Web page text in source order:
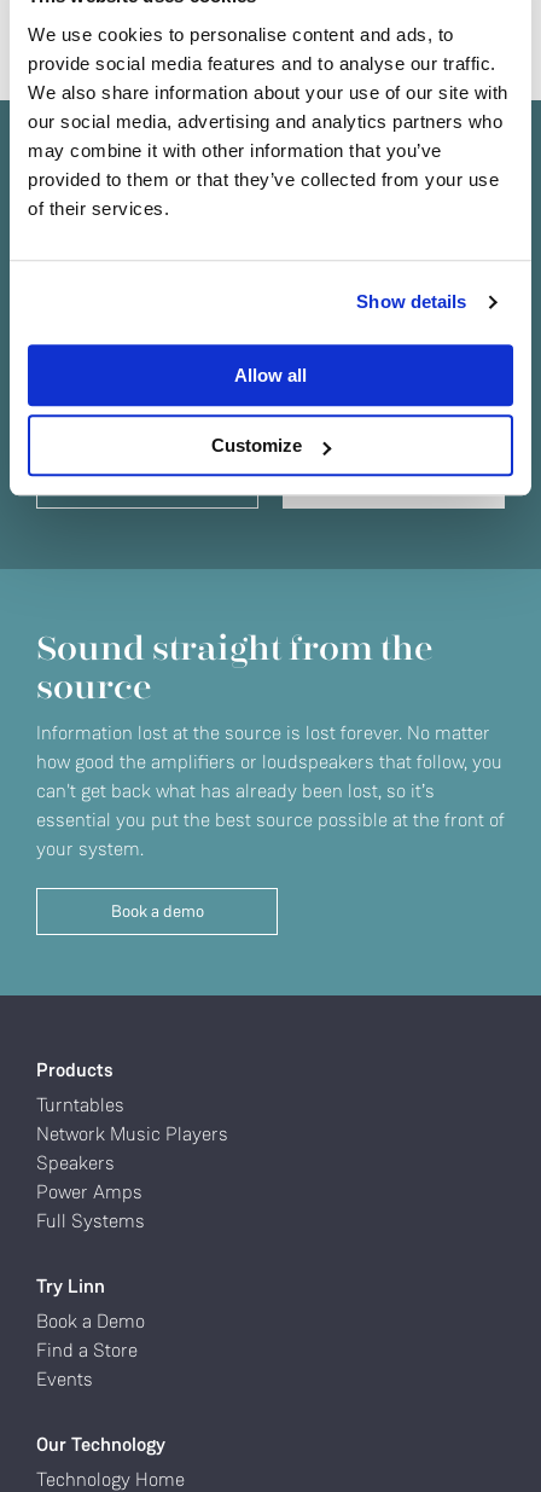
We use cookies to personalise content and ads, to
provide social media features and to analyse our traffic.
We also share information about your use of our site with
our social media, advertising and analytics partners who
may combine it with other information that you’ve
provided to them or that they’ve collected from your use
of their services.
Show details
Allow all
Customize
Yes
From
Keep in touch
offers and exclusive events in your area.
Sound straight from the
source
Information lost at the source is lost forever. No matter
how good the amplifiers or loudspeakers that follow, you
can't get back what has already been lost, so it’s
essential you put the best source possible at the front of
your system.
Book a demo
Products
Turntables
Network Music Players
Speakers
Power Amps
Full Systems
Try Linn
Book a Demo
Find a Store
Events
Our Technology
Technology Home